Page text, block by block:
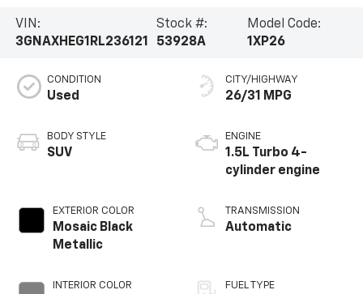
VIN:
3GNAXHEG1RL236121
Stock #:
53928A
Model Code:
1XP26
CONDITION
Used
BODY STYLE
SUV
EXTERIOR COLOR
Mosaic Black
Metallic
INTERIOR COLOR
CITY/HIGHWAY
26/31 MPG
ENGINE
1.5L Turbo 4-
cylinder engine
TRANSMISSION
Automatic
FUEL TYPE